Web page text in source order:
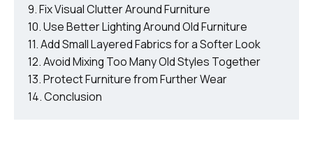
Fix Visual Clutter Around Furniture
Use Better Lighting Around Old Furniture
Add Small Layered Fabrics for a Softer Look
Avoid Mixing Too Many Old Styles Together
Protect Furniture from Further Wear
Conclusion